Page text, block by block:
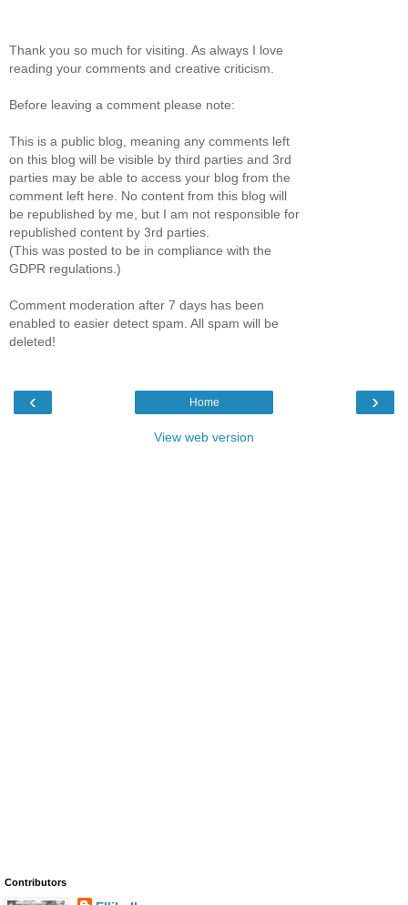
Thank you so much for visiting. As always I love
reading your comments and creative criticism.
Before leaving a comment please note:
This is a public blog, meaning any comments left
on this blog will be visible by third parties and 3rd
parties may be able to access your blog from the
comment left here. No content from this blog will
be republished by me, but I am not responsible for
republished content by 3rd parties.
(This was posted to be in compliance with the
GDPR regulations.)
Comment moderation after 7 days has been
enabled to easier detect spam. All spam will be
deleted!
‹ ›
Home
View web version
Contributors